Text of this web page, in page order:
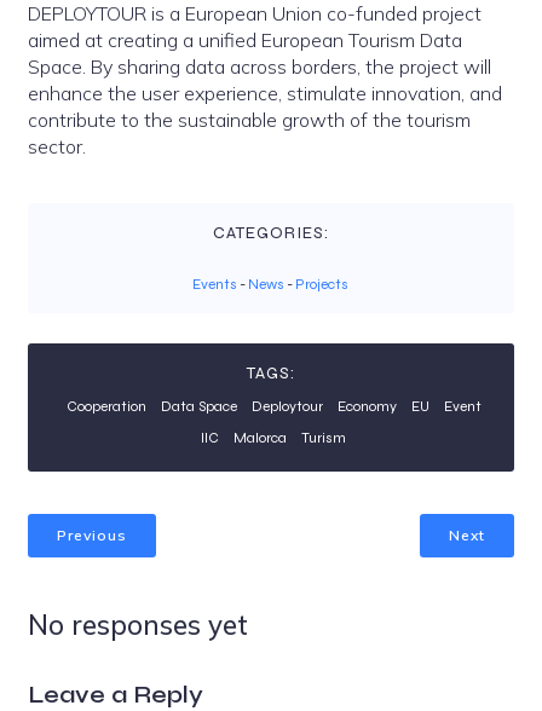
DEPLOYTOUR is a European Union co-funded project
aimed at creating a unified European Tourism Data
Space. By sharing data across borders, the project will
enhance the user experience, stimulate innovation, and
contribute to the sustainable growth of the tourism
sector.
CATEGORIES:
Events - News - Projects
TAGS:
Cooperation Data Space Deploytour Economy EU
Event
IIC
Malorca Turism
Previous Next
No responses yet
Leave a Reply